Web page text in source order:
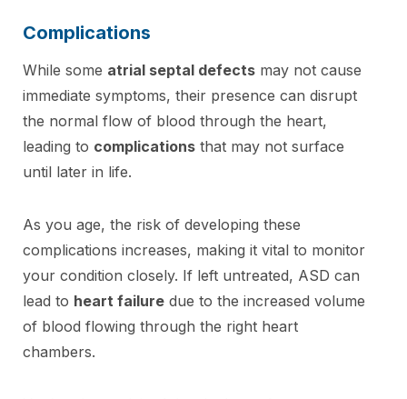
Complications
While some atrial septal defects may not cause
immediate symptoms, their presence can disrupt
the normal flow of blood through the heart,
leading to complications that may not surface
until later in life.
As you age, the risk of developing these
complications increases, making it vital to monitor
your condition closely. If left untreated, ASD can
lead to heart failure due to the increased volume
of blood flowing through the right heart
chambers.